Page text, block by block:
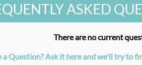
ASKED
There are no current
a Question? Ask it here and we'll try to